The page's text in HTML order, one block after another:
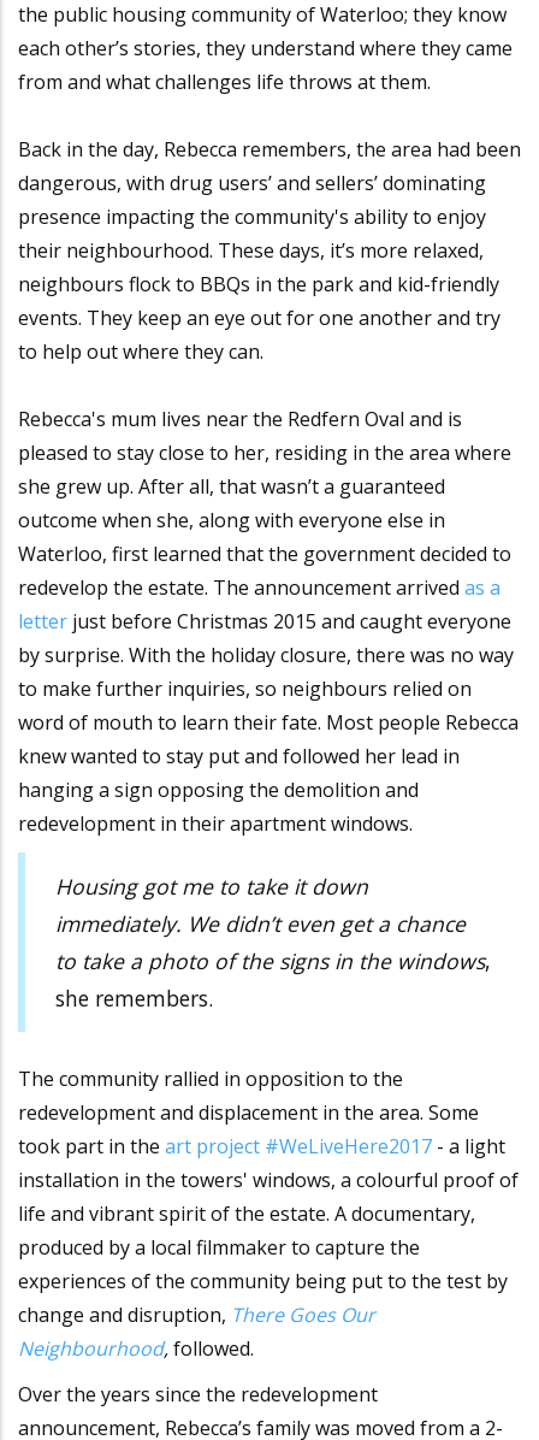
the public housing community of Waterloo; they know
each other’s stories, they understand where they came
from and what challenges life throws at them.
Back in the day, Rebecca remembers, the area had been
dangerous, with drug users’ and sellers’ dominating
presence impacting the community's ability to enjoy
their neighbourhood. These days, it’s more relaxed,
neighbours flock to BBQs in the park and kid-friendly
events. They keep an eye out for one another and try
to help out where they can.
Rebecca's mum lives near the Redfern Oval and is
pleased to stay close to her, residing in the area where
she grew up. After all, that wasn’t a guaranteed
outcome when she, along with everyone else in
Waterloo, first learned that the government decided to
redevelop the estate. The announcement arrived as a
letter just before Christmas 2015 and caught everyone
by surprise. With the holiday closure, there was no way
to make further inquiries, so neighbours relied on
word of mouth to learn their fate. Most people Rebecca
knew wanted to stay put and followed her lead in
hanging a sign opposing the demolition and
redevelopment in their apartment windows.
Housing got me to take it down
immediately. We didn’t even get a chance
to take a photo of the signs in the windows,
she remembers.
The community rallied in opposition to the
redevelopment and displacement in the area. Some
took part in the art project #WeLiveHere2017 - a light
installation in the towers' windows, a colourful proof of
life and vibrant spirit of the estate. A documentary,
produced by a local filmmaker to capture the
experiences of the community being put to the test by
change and disruption, There Goes Our
Neighbourhood,followed.
Over the years since the redevelopment
announcement, Rebecca’s family was moved from a 2-